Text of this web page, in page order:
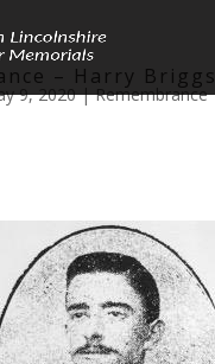
– Harry Briggs
9, 2020|Remembrance